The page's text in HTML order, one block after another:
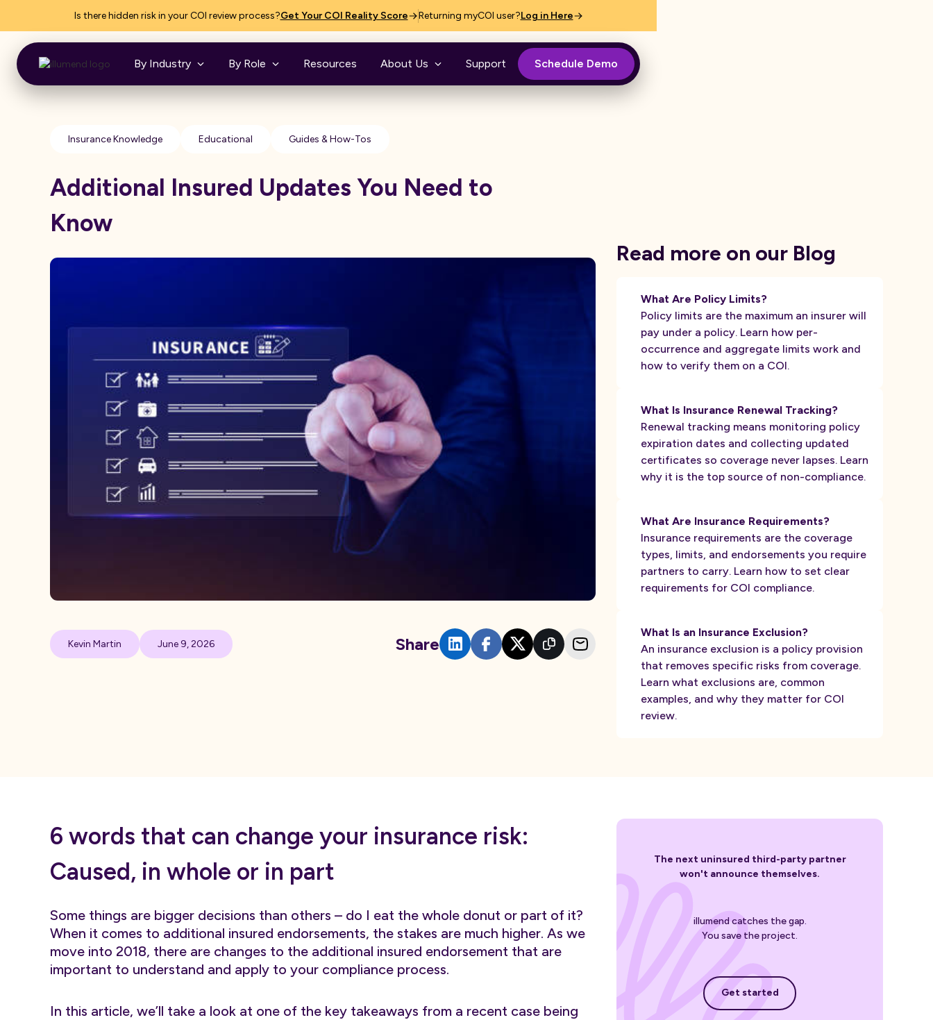
Is there hidden risk in your COI review process?Get Your COI Reality Score Returning myCOI user?Log in Here
By Industry By Role Resources About Us Support Schedule Demo
Insurance Knowledge Educational Guides & How-Tos
Additional Insured Updates You Need to
Know
Kevin Martin June 9, 2026 Share
Read more on our Blog
What Are Policy Limits?
Policy limits are the maximum an insurer will
pay under a policy. Learn how per-
occurrence and aggregate limits work and
how to verify them on a COI.
What Is Insurance Renewal Tracking?
Renewal tracking means monitoring policy
expiration dates and collecting updated
certificates so coverage never lapses. Learn
why it is the top source of non-compliance.
What Are Insurance Requirements?
Insurance requirements are the coverage
types, limits, and endorsements you require
partners to carry. Learn how to set clear
requirements for COI compliance.
What Is an Insurance Exclusion?
An insurance exclusion is a policy provision
that removes specific risks from coverage.
Learn what exclusions are, common
examples, and why they matter for COI
review.
6 words that can change your insurance risk:
Caused, in whole or in part
Some things are bigger decisions than others – do I eat the whole donut or part of it?
When it comes to additional insured endorsements, the stakes are much higher. As we
move into 2018, there are changes to the additional insured endorsement that are
important to understand and apply to your compliance process.
In this article, we’ll take a look at one of the key takeaways from a recent case being
The next uninsured third-party partner
won't announce themselves.
illumend catches the gap.
You save the project.
Get started
Get started